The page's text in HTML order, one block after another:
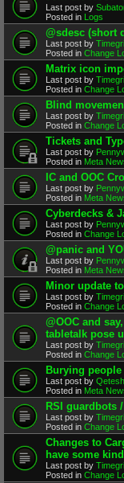
Last post by
Posted in Logs
@sdesc (short
Last post by
Posted in Change
Matrix icon
Last post by
Posted in Change
Blind
Last post by
Posted in Change
Tickets and
Last post by
Posted in Meta
IC and OOC
Last post by
Posted in Meta
Cyberdecks &
Last post by
Posted in Change
@panic and
Last post by
Posted in Meta
Minor update
Last post by
Posted in Change
@OOC and
tabletalk pose
Last post by
Posted in Change
Burying people
Last post by Qetesh
Posted in Meta
RSI guardbots
Last post by
Posted in Change
Changes to
have some
Last post by
Posted in Change